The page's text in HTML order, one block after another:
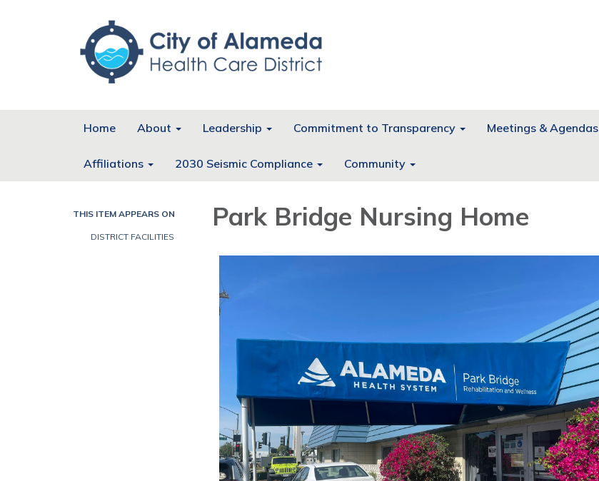
Home About Leadership Commitment to Transparency Meetings & Agendas
Affiliations 2030 Seismic Compliance Community
THIS ITEM APPEARS ON
DISTRICT FACILITIES
Park Bridge Nursing Home